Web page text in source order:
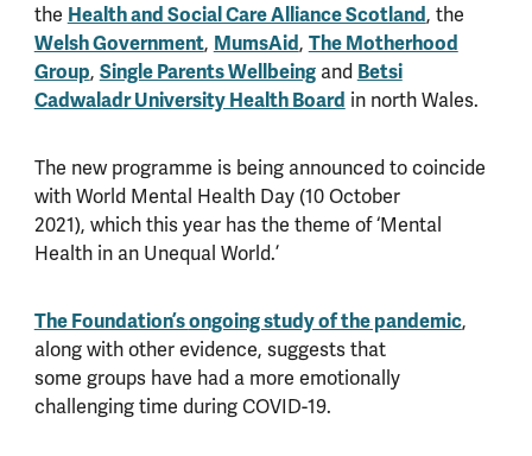
the Health and Social Care Alliance Scotland, the
Welsh Government, MumsAid, The Motherhood
Group, Single Parents Wellbeingand Betsi
Cadwaladr University Health Board in north Wales.
The new programme is being announced to coincide
with World Mental Health Day (10 October
2021), which this year has the theme of‘Mental
Health in an Unequal World.’
The Foundation’songoing study of the pandemic,
along with other evidence, suggests that
some groups have had a more emotionally
challenging time during COVID-19.